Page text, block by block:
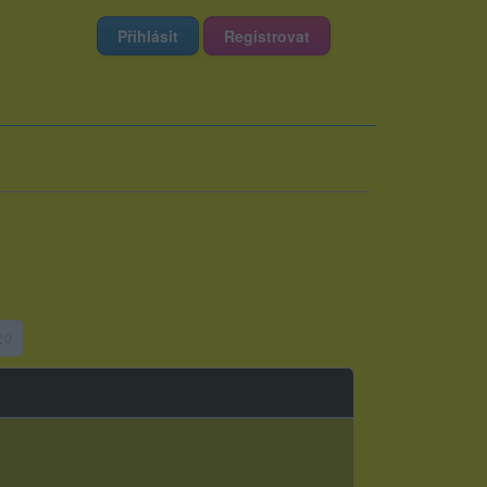
Přihlásit Registrovat